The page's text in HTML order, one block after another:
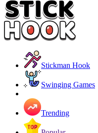
Stickman Hook
Swinging Games
Trending